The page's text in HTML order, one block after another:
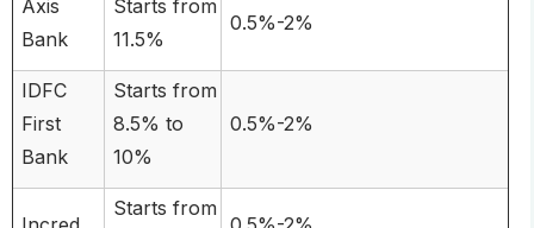
Axis
Bank
Starts from
11.5%
0.5%-2%
IDFC
First
Bank
Starts from
8.5% to
10%
0.5%-2%
Starts from